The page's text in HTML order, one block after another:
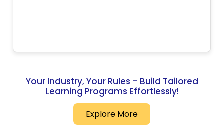
Your Industry, Your Rules – Build Tailored
Learning Programs Effortlessly!
Explore More